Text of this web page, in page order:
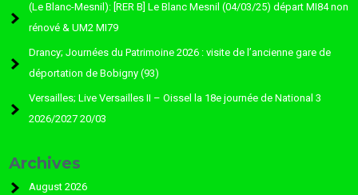
(Le Blanc-Mesnil): [RER B] Le Blanc Mesnil (04/03/25) départ MI84 non
rénové & UM2 MI79
Drancy; Journées du Patrimoine 2026 : visite de l’ancienne gare de
déportation de Bobigny (93)
Versailles; Live Versailles II – Oissel la 18e journée de National 3
2026/2027 20/03
Archives
August 2026